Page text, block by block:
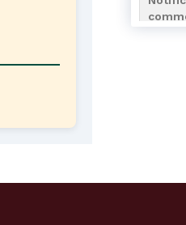
Girls’